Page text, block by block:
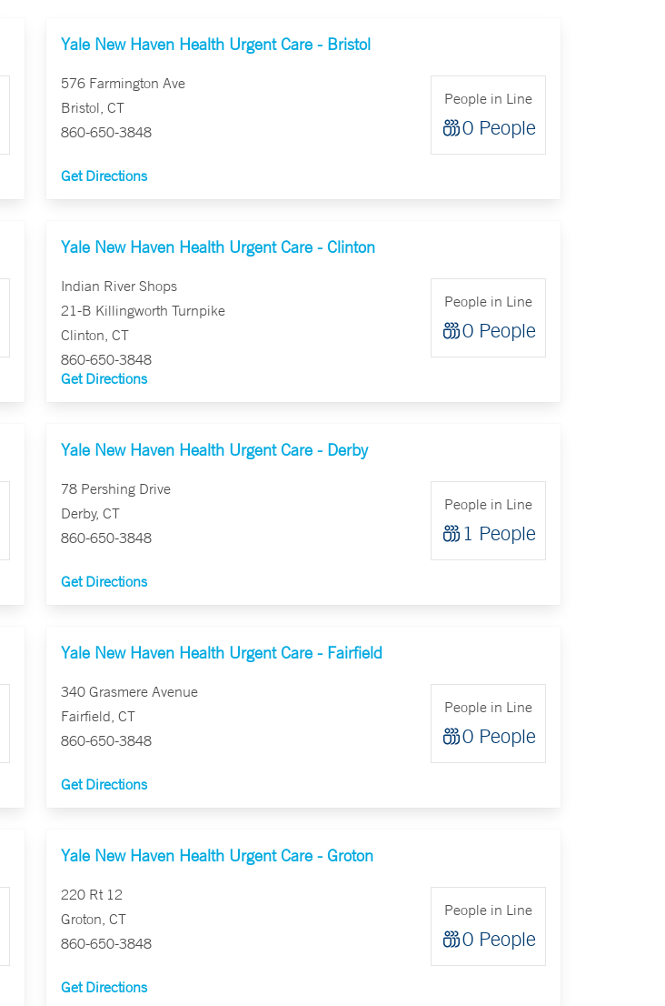
Yale New Haven Health Urgent Care - Bristol
576 Farmington Ave
Bristol, CT
860-650-3848
People in Line
0 People
Get Directions
Yale New Haven Health Urgent Care - Clinton
Indian River Shops
21-B Killingworth Turnpike
Clinton, CT
860-650-3848
People in Line
0 People
Get Directions
Yale New Haven Health Urgent Care - Derby
78 Pershing Drive
Derby, CT
860-650-3848
People in Line
1 People
Get Directions
Yale New Haven Health Urgent Care - Fairfield
340 Grasmere Avenue
Fairfield, CT
860-650-3848
People in Line
0 People
Get Directions
Yale New Haven Health Urgent Care - Groton
220 Rt 12
Groton, CT
860-650-3848
People in Line
0 People
Get Directions